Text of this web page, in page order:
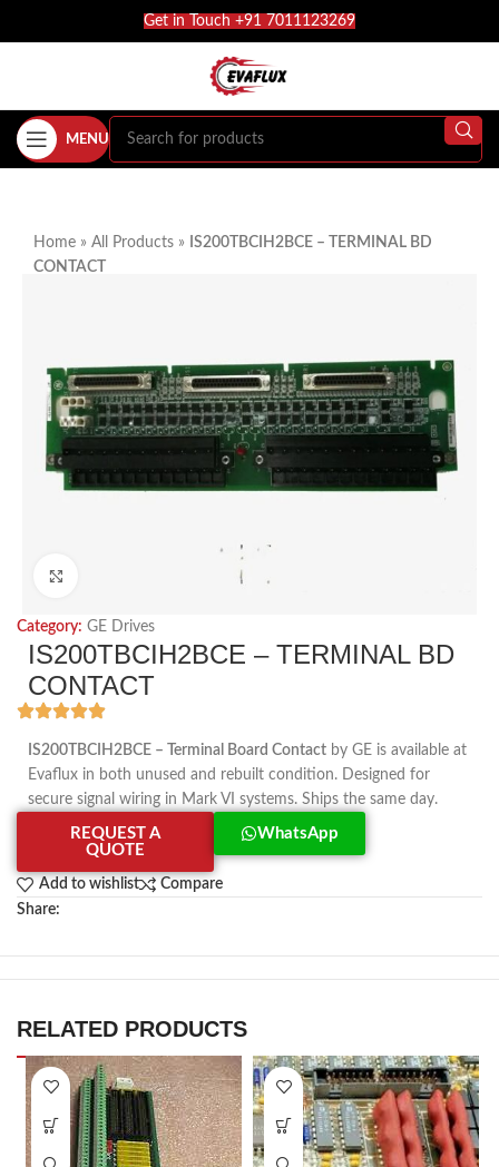
Get in Touch +91 7011123269
MENU
Home » All Products »
IS200TBCIH2BCE – TERMINAL BD
CONTACT
Category: GE Drives
IS200TBCIH2BCE – TERMINAL BD
CONTACT
IS200TBCIH2BCE – Terminal Board Contact by GE is available at
Evaflux in both unused and rebuilt condition. Designed for
secure signal wiring in Mark VI systems. Ships the same day.
REQUEST A
QUOTE
WhatsApp
Add to wishlist
Compare
Share:
RELATED PRODUCTS